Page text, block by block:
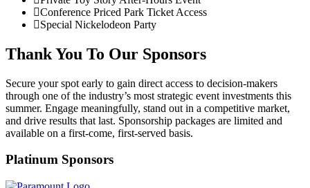
Conference Priced Park Ticket Access
Special Nickelodeon Party
Thank You To Our Sponsors
Secure your spot early to gain direct access to decision‑makers
through one of the industry’s most strategic event investments this
summer. Engage meaningfully, stand out in a competitive market,
and drive results that last. Sponsorship packages are limited and
available on a first‑come, first‑served basis.
Platinum Sponsors